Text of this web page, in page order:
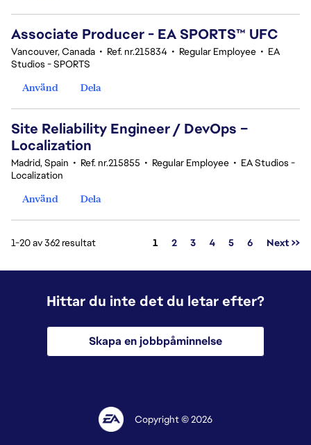
Associate Producer - EA SPORTS™ UFC
Vancouver, Canada • Ref. nr.215834 • Regular Employee • EA
Studios - SPORTS
Använd
Dela
Site Reliability Engineer / DevOps –
Localization
Madrid, Spain • Ref. nr.215855 • Regular Employee • EA Studios -
Localization
Använd
Dela
1-20 av 362 resultat Sida
1 2 3 4 5 6 Next >>
Hittar du inte det du letar efter?
Skapa en jobbpåminnelse
Copyright © 2026